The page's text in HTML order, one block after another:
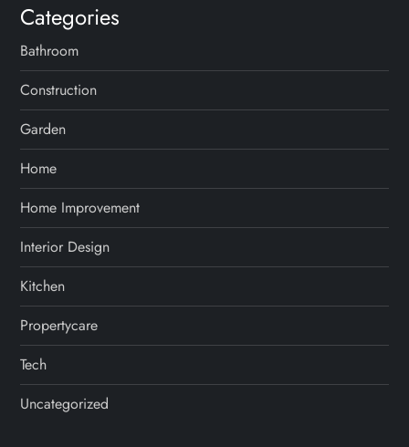
Categories
Bathroom
Construction
Garden
Home
Home Improvement
Interior Design
Kitchen
Propertycare
Tech
Uncategorized